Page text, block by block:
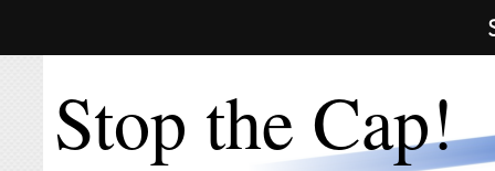
Stop the Cap!